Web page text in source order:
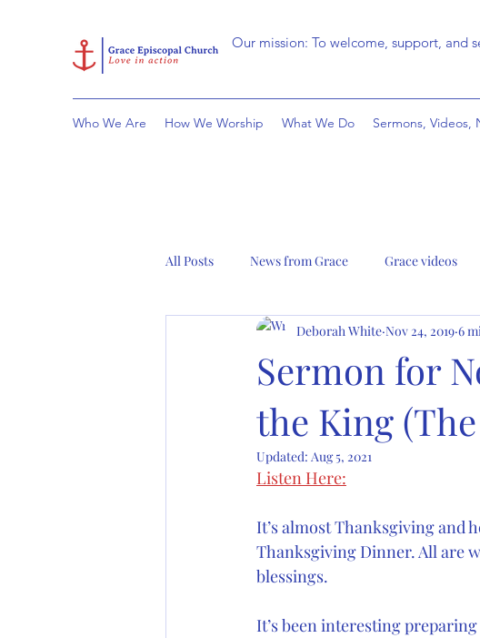
Our mission: To welcome, support, and
Who We Are How We Worship What We Do Sermons, Videos,
All Posts News from Grace Grace videos
Sermon for
the King
Deborah White Nov 24, 2019 6
Updated: Aug 5, 2021
Listen Here:
It’s almost Thanksgiving and
Thanksgiving Dinner. All are
blessings.
It’s been interesting